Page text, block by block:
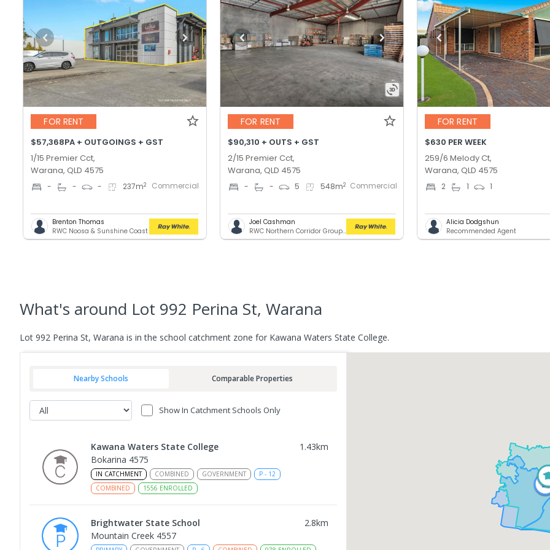
FOR RENT
$57,368PA + OUTGOINGS + GST
1/15 Premier Cct,
Warana, QLD 4575
- - - 237m2 Commercial
Brenton Thomas
RWC Noosa & Sunshine Coast
FOR RENT
$90,310 + OUTS + GST
2/15 Premier Cct,
Warana, QLD 4575
- - 5 548m2 Commercial
Joel Cashman
RWC Northern Corridor Group - Sunshine Coast Location
FOR RENT
$630 PER WEEK
259/6 Melody Ct,
Warana, QLD 4575
2 1 1
Alicia Dodgshun
Recommended Agent
What's around Lot 992 Perina St, Warana
Lot 992 Perina St, Warana is in the school catchment zone for Kawana Waters State College.
Nearby Schools Comparable Properties
Show In Catchment Schools Only
Kawana Waters State College 1.43km
Bokarina 4575
IN CATCHMENT COMBINED GOVERNMENT P - 12
COMBINED
1556 ENROLLED
Brightwater State School 2.8km
Mountain Creek 4557